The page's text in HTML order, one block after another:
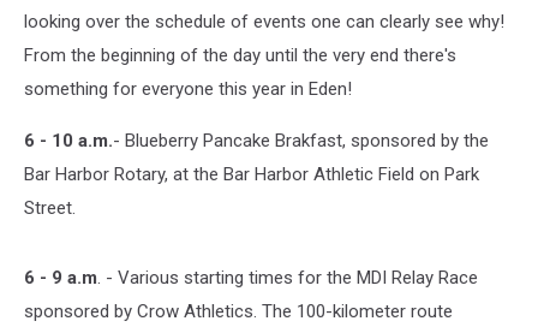
looking over the schedule of events one can clearly see why!
From the beginning of the day until the very end there's
something for everyone this year in Eden!
6 - 10 a.m.- Blueberry Pancake Brakfast, sponsored by the
Bar Harbor Rotary, at the Bar Harbor Athletic Field on Park
Street.
6 - 9 a.m. - Various starting times for the MDI Relay Race
sponsored by Crow Athletics. The 100-kilometer route